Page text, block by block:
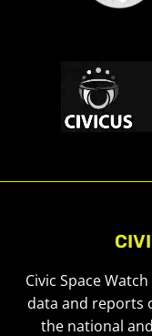
Civic Space
data and reports
the national